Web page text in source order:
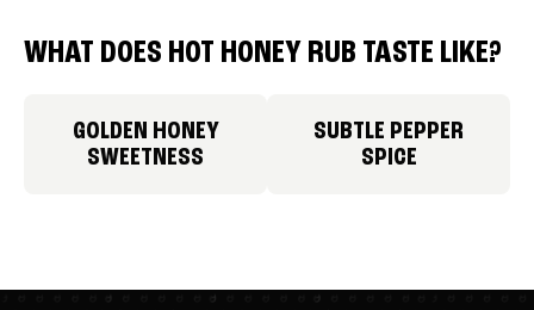
WHAT DOES HOT HONEY RUB TASTE LIKE?
GOLDEN HONEY
SWEETNESS
SUBTLE PEPPER
SPICE